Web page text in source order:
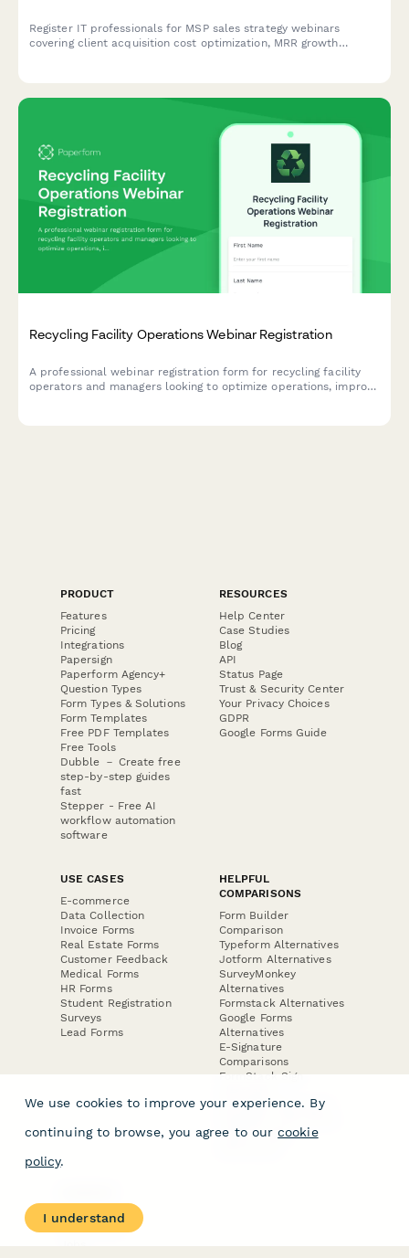
Register IT professionals for MSP sales strategy webinars
covering client acquisition cost optimization, MRR growth
Recycling Facility Operations Webinar Registration
A professional webinar registration form for recycling facility
operators and managers looking to optimize operations, improve
PRODUCT
Features
Pricing
Integrations
Papersign
Paperform Agency+
Question Types
Form Types & Solutions
Form Templates
Free PDF Templates
Free Tools
Dubble － Create free
step-by-step guides
fast
Stepper - Free AI
workflow automation
software
RESOURCES
Help Center
Case Studies
Blog
API
Status Page
Trust & Security Center
Your Privacy Choices
GDPR
Google Forms Guide
USE CASES
E-commerce
Data Collection
Invoice Forms
Real Estate Forms
Customer Feedback
Medical Forms
HR Forms
Student Registration
Surveys
Lead Forms
HELPFUL
COMPARISONS
Form Builder
Comparison
Typeform Alternatives
Jotform Alternatives
SurveyMonkey
Alternatives
Formstack Alternatives
Google Forms
Alternatives
E-Signature
Comparisons
FormStack Sign
DocuSign Alternative
Jotform Sign
About
Contact Us
We use cookies to improve your experience. By
continuing to browse, you agree to our cookie
policy.
I understand